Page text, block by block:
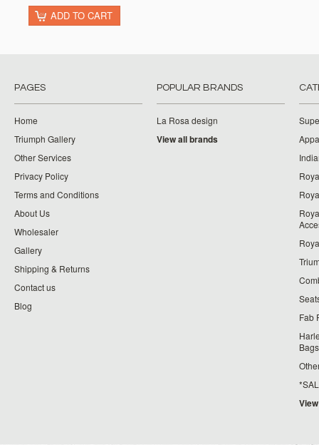
ADD TO CART
PAGES
Home
Triumph Gallery
Other Services
Privacy Policy
Terms and Conditions
About Us
Wholesaler
Gallery
Shipping & Returns
Contact us
Blog
POPULAR BRANDS
La Rosa design
View all brands
Fab